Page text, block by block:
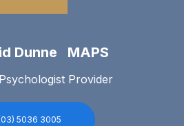
Dunne MAPS
Provider
5036 3005